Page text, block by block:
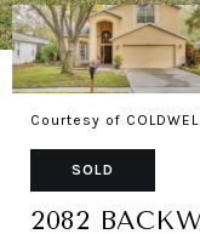
Courtesy of
SOLD
2082